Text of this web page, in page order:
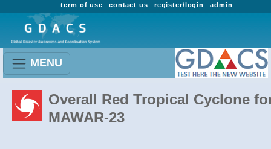
admin
register/login
contact us
term of use
MENU
Overall Red Tropical Cyclone
MAWAR-23